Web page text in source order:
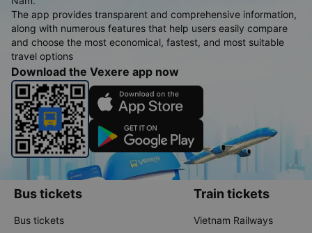
The app provides transparent and comprehensive information,
along with numerous features that help users easily compare
and choose the most economical, fastest, and most suitable
travel options
Download the Vexere app now
Bus tickets
Bus tickets
Train tickets
Vietnam Railways